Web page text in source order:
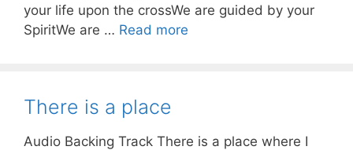
your life upon the crossWe are guided by your
SpiritWe are … Read more
There is a place
Audio Backing Track There is a place where I